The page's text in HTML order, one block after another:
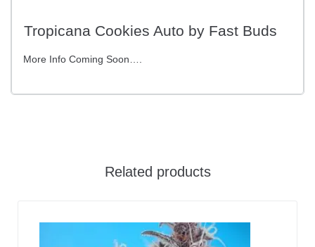
Tropicana Cookies Auto by Fast Buds
More Info Coming Soon….
Related products